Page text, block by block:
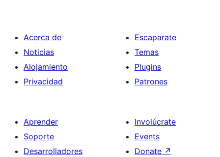
Acerca de
Noticias
Alojamiento
Privacidad
Escaparate
Temas
Plugins
Patrones
Aprender
Soporte
Desarrolladores
Involúcrate
Events
Donate ↗